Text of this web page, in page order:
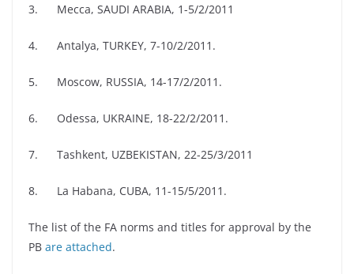
3. Mecca, SAUDI ARABIA, 1-5/2/2011
4. Antalya, TURKEY, 7-10/2/2011.
5. Moscow, RUSSIA, 14-17/2/2011.
6. Odessa, UKRAINE, 18-22/2/2011.
7. Tashkent, UZBEKISTAN, 22-25/3/2011
8. La Habana, CUBA, 11-15/5/2011.
The list of the FA norms and titles for approval by the
PB are attached.